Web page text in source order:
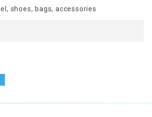
shoes, bags, accessories